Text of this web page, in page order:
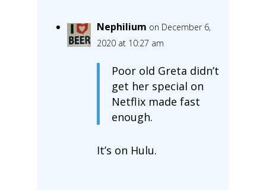
Nephilium on December 6,
2020 at 10:27 am
Poor old Greta didn’t
get her special on
Netflix made fast
enough.
It’s on Hulu.